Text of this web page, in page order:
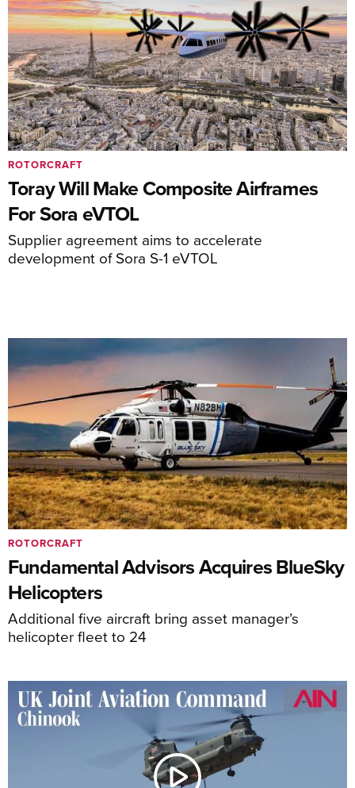
Toray Will Make Composite Airframes
For Sora eVTOL
Supplier agreement aims to accelerate
development of Sora S-1 eVTOL
ROTORCRAFT
Fundamental Advisors Acquires BlueSky
Helicopters
Additional five aircraft bring asset manager’s
helicopter fleet to 24
ROTORCRAFT